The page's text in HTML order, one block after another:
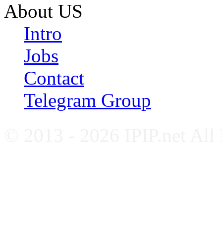
About US
Intro
Jobs
Contact
Telegram Group